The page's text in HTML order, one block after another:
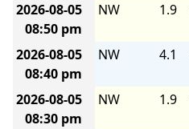
2026-08-05
08:50 pm
NW 1.9
2026-08-05
08:40 pm
NW 4.1
2026-08-05
08:30 pm
NW 1.9